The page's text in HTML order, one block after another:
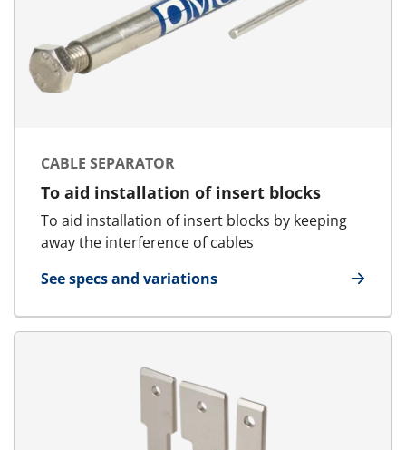
CABLE SEPARATOR
To aid installation of insert blocks
To aid installation of insert blocks by keeping
away the interference of cables
See specs and variations
for Cable Separator